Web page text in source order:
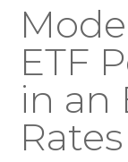
ETF
in an
Rates